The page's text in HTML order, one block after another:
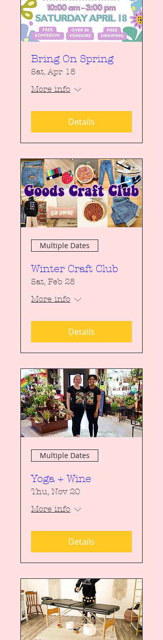
Bring On Spring
Sat, Apr 18
More info
Details
Multiple Dates
Winter Craft Club
Sat, Feb 28
More info
Details
Multiple Dates
Yoga + Wine
Thu, Nov 20
More info
Details